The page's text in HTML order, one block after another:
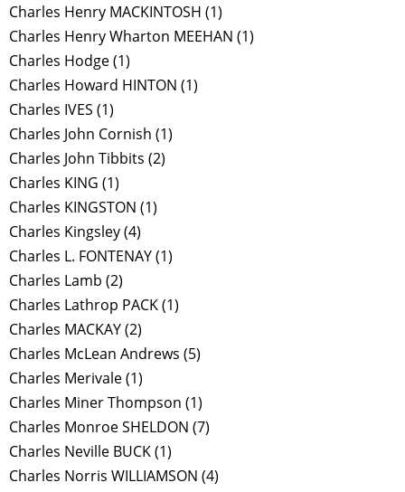
Charles Henry MACKINTOSH (1)
Charles Henry Wharton MEEHAN (1)
Charles Hodge(1)
Charles Howard HINTON (1)
Charles IVES (1)
Charles John Cornish (1)
Charles John Tibbits (2)
Charles KING (1)
Charles KINGSTON (1)
Charles Kingsley(4)
Charles L. FONTENAY(1)
Charles Lamb (2)
Charles Lathrop PACK(1)
Charles MACKAY(2)
Charles McLean Andrews (5)
Charles Merivale(1)
Charles Miner Thompson (1)
Charles Monroe SHELDON (7)
Charles Neville BUCK(1)
Charles Norris WILLIAMSON (4)